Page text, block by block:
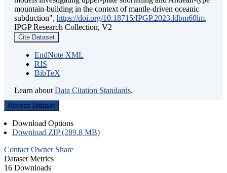
mountain-building in the context of mantle-driven oceanic
subduction", https://doi.org/10.18715/IPGP.2023.ldbm60lm,
IPGP Research Collection, V2
Cite Dataset
EndNote XML
RIS
BibTeX
Learn about Data Citation Standards.
Access Dataset
Download Options
Download ZIP (289.8 MB)
Contact Owner Share
Dataset Metrics
16 Downloads